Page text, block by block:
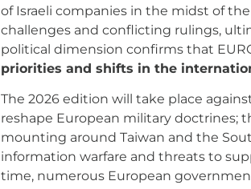
of Israeli companies in the midst of
challenges and conflicting rulings,
political dimension confirms that
priorities and shifts in the
The 2026 edition will take place
reshape European military doctrines;
mounting around Taiwan and the
information warfare and threats to
time, numerous European